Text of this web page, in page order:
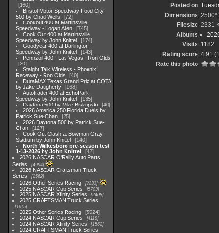
160
Bristol Motor Speedway Food City
500 by Chad Wells
72
Cookout 400 at Martinsville
Speedway - Logan Allen
745
Cook Out 400 at Martinsville
Speedway by John Knittel
174
Goodyear 400 at Darlington
Speedway by John Knittel
143
Pennzoil 400 - Las Vegas - Ron Olds
30
Staight Talk Wireless - Phoenix
Raceway - Ron Olds
40
DuraMAX Texas Grand Prix at COTA
by Jake Daugherty
168
Autotrader 400 at EchoPark
Speedway by John Knittel
135
Daytona 500 by Mike Biskupski
40
2026 America 250 Florida Duels by
Patrick Sue-Chan
25
2026 Daytona 500 by Patrick Sue-
Chan
127
Cook Out Clash at Bowman Gray
Stadium by John Knittel
140
North Wilkesboro pre-season test
1-13-2026 by John Knittel
42
2026 NASCAR O'Reilly Auto Parts
Series
4994
2026 NASCAR Craftsman Truck
Series
2562
2026 Other Series Racing 2233
2025 NASCAR Cup Series 5703
2025 NASCAR Xfinity Series 2408
2025 CRAFTSMAN Truck Series
1615
2025 Other Series Racing
5524
2024 NASCAR Cup Series
4118
2024 NASCAR Xfinity Series 1562
2024 CRAFTSMAN Truck Series
Posted on
Dimensions
Filesize 2331
Albums
Visits 1182
Rating score 4.91
Rate this photo